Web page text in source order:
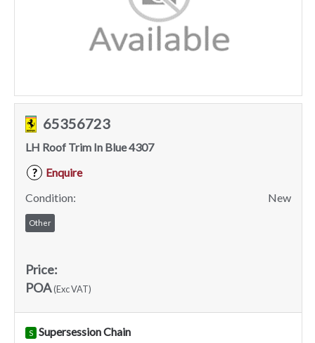
65356723
LH Roof Trim In Blue 4307
?
Enquire
Condition:
New
Other
Price:
POA(Exc VAT)
S Supersession Chain